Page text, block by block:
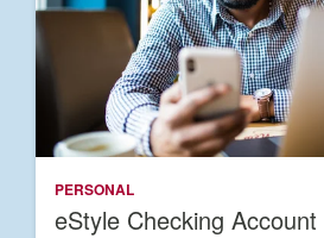
PERSONAL
eStyle Checking Account